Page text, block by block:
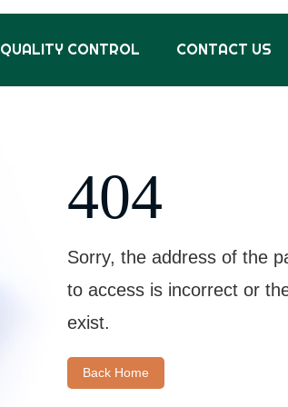
QUALITY CONTROL CONTACT US
404
Sorry, the address of the
to access is incorrect or
exist.
Back Home